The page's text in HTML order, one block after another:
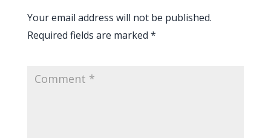
Your email address will not be published.
Required fields are marked *